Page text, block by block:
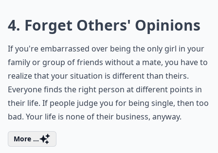
4. Forget Others' Opinions
If you're embarrassed over being the only girl in your
family or group of friends without a mate, you have to
realize that your situation is different than theirs.
Everyone finds the right person at different points in
their life. If people judge you for being single, then too
bad. Your life is none of their business, anyway.
More ...